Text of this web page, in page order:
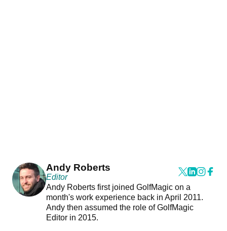
Andy Roberts
Editor
Andy Roberts first joined GolfMagic on a
month's work experience back in April 2011.
Andy then assumed the role of GolfMagic
Editor in 2015.